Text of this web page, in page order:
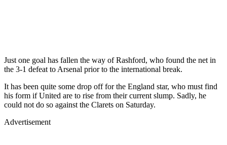
Just one goal has fallen the way of Rashford, who found the net in
the 3-1 defeat to Arsenal prior to the international break.
It has been quite some drop off for the England star, who must find
his form if United are to rise from their current slump. Sadly, he
could not do so against the Clarets on Saturday.
Advertisement